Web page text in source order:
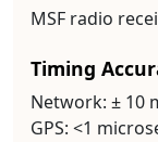
MSF radio
Timing
Network: ± 10
GPS: <1